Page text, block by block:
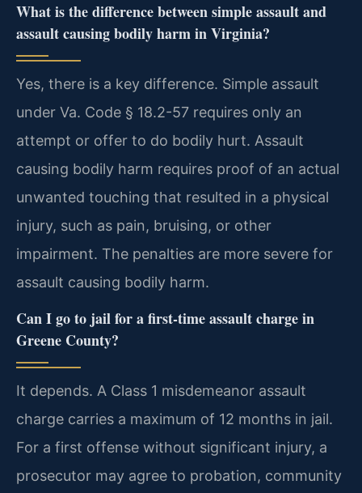
What is the difference between simple assault and
assault causing bodily harm in Virginia?
Yes, there is a key difference. Simple assault
under Va. Code § 18.2-57 requires only an
attempt or offer to do bodily hurt. Assault
causing bodily harm requires proof of an actual
unwanted touching that resulted in a physical
injury, such as pain, bruising, or other
impairment. The penalties are more severe for
assault causing bodily harm.
Can I go to jail for a first-time assault charge in
Greene County?
It depends. A Class 1 misdemeanor assault
charge carries a maximum of 12 months in jail.
For a first offense without significant injury, a
prosecutor may agree to probation, community